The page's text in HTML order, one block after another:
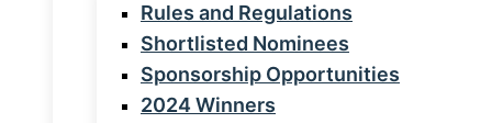
Rules and Regulations
Shortlisted Nominees
Sponsorship Opportunities
2024 Winners